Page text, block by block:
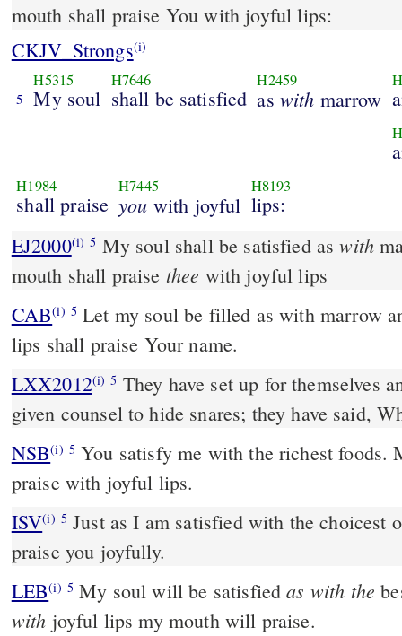
mouth shall praise You with joyful lips:
CKJV_Strongs(i)
5
H5315
My soul
H7646
shall be satisfied
H2459
as with marrow
H1984
shall praise
H7445
you with joyful
H8193
lips:
EJ2000(i) 5 My soul shall be satisfied aswith
mouth shall praise thee with joyful lips
CAB(i) 5 Let my soul be filled as with marrow
lips shall praise Your name.
LXX2012(i) 5 They have set up for themselves
given counsel to hide snares; they have said,
NSB(i) 5 You satisfy me with the richest
praise with joyful lips.
ISV(i) 5 Just as I am satisfied with the choicest
praise you joyfully.
LEB(i) 5 My soul will be satisfiedas with the
with joyful lips my mouth will praise.